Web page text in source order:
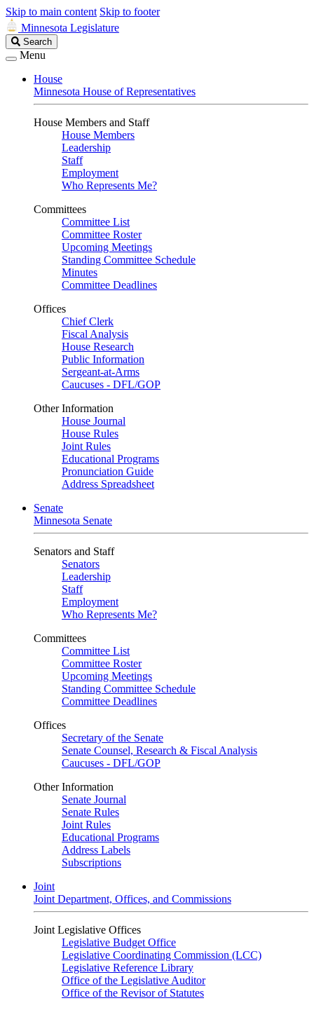
Skip to main content Skip to footer
Minnesota Legislature
Search
Legislature
Search
Menu
House
Minnesota House of Representatives
House Members and Staff
House Members
Leadership
Staff
Employment
Who Represents Me?
Committees
Committee List
Committee Roster
Upcoming Meetings
Standing Committee Schedule
Minutes
Committee Deadlines
Offices
Chief Clerk
Fiscal Analysis
House Research
Public Information
Sergeant-at-Arms
Caucuses - DFL/GOP
Other Information
House Journal
House Rules
Joint Rules
Educational Programs
Pronunciation Guide
Address Spreadsheet
Senate
Minnesota Senate
Senators and Staff
Senators
Leadership
Staff
Employment
Who Represents Me?
Committees
Committee List
Committee Roster
Upcoming Meetings
Standing Committee Schedule
Committee Deadlines
Offices
Secretary of the Senate
Senate Counsel, Research & Fiscal Analysis
Caucuses - DFL/GOP
Other Information
Senate Journal
Senate Rules
Joint Rules
Educational Programs
Address Labels
Subscriptions
Joint
Joint Department, Offices, and Commissions
Joint Legislative Offices
Legislative Budget Office
Legislative Coordinating Commission (LCC)
Legislative Reference Library
Office of the Legislative Auditor
Office of the Revisor of Statutes